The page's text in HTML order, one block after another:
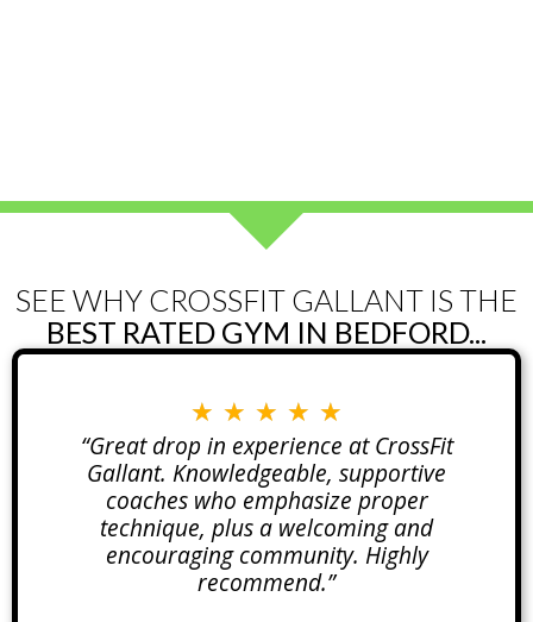
SEE WHY CROSSFIT GALLANT IS THE
BEST RATED GYM IN BEDFORD...
★ ★ ★ ★ ★
“Great drop in experience at CrossFit
Gallant. Knowledgeable, supportive
coaches who emphasize proper
technique, plus a welcoming and
encouraging community. Highly
recommend.”